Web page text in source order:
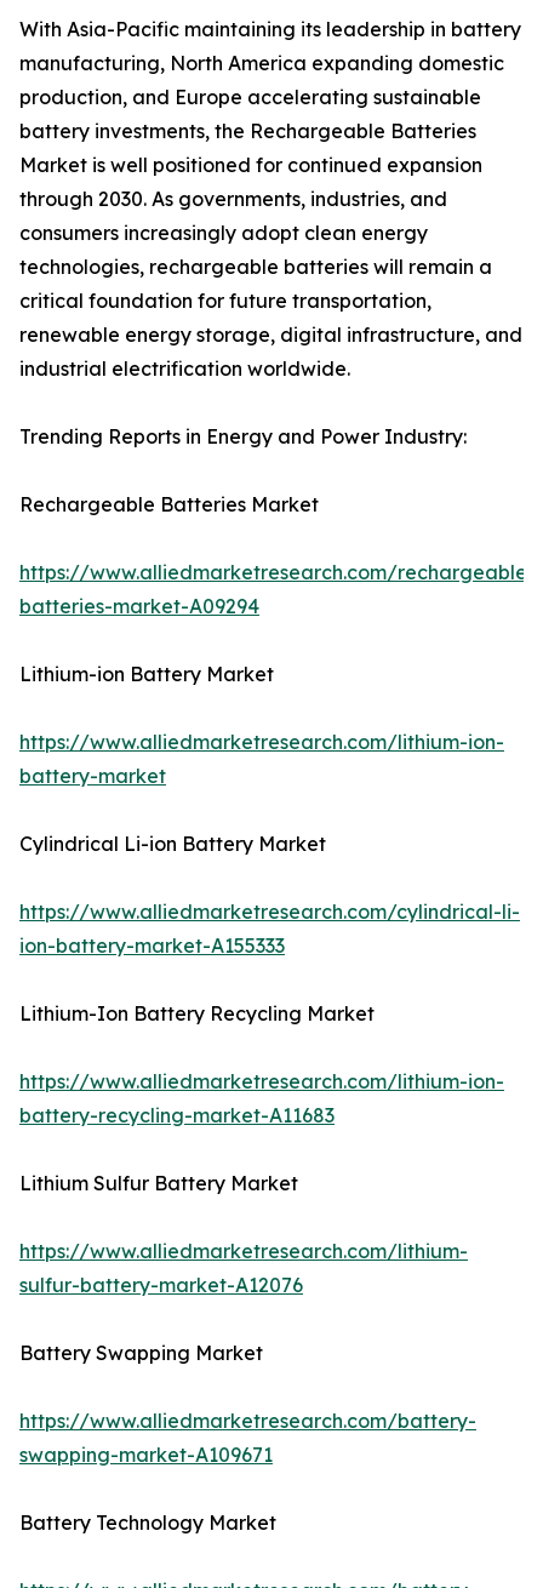
With Asia-Pacific maintaining its leadership in battery
manufacturing, North America expanding domestic
production, and Europe accelerating sustainable
battery investments, the Rechargeable Batteries
Market is well positioned for continued expansion
through 2030. As governments, industries, and
consumers increasingly adopt clean energy
technologies, rechargeable batteries will remain a
critical foundation for future transportation,
renewable energy storage, digital infrastructure, and
industrial electrification worldwide.
Trending Reports in Energy and Power Industry:
Rechargeable Batteries Market
https://www.alliedmarketresearch.com/rechargeable-
batteries-market-A09294
Lithium-ion Battery Market
https://www.alliedmarketresearch.com/lithium-ion-
battery-market
Cylindrical Li-ion Battery Market
https://www.alliedmarketresearch.com/cylindrical-li-
ion-battery-market-A155333
Lithium-Ion Battery Recycling Market
https://www.alliedmarketresearch.com/lithium-ion-
battery-recycling-market-A11683
Lithium Sulfur Battery Market
https://www.alliedmarketresearch.com/lithium-
sulfur-battery-market-A12076
Battery Swapping Market
https://www.alliedmarketresearch.com/battery-
swapping-market-A109671
Battery Technology Market